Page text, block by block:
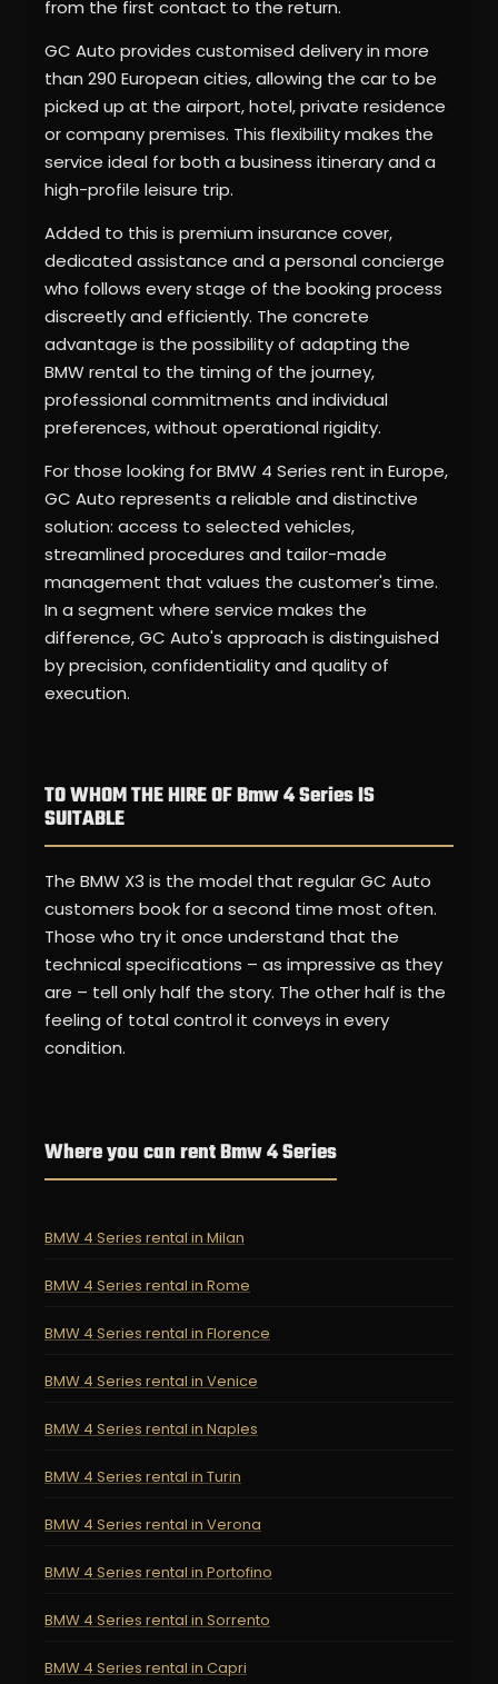
from the first contact to the return.
GC Auto provides customised delivery in more
than 290 European cities, allowing the car to be
picked up at the airport, hotel, private residence
or company premises. This flexibility makes the
service ideal for both a business itinerary and a
high-profile leisure trip.
Added to this is premium insurance cover,
dedicated assistance and a personal concierge
who follows every stage of the booking process
discreetly and efficiently. The concrete
advantage is the possibility of adapting the
BMW rental to the timing of the journey,
professional commitments and individual
preferences, without operational rigidity.
For those looking for BMW 4 Series rent in Europe,
GC Auto represents a reliable and distinctive
solution: access to selected vehicles,
streamlined procedures and tailor-made
management that values the customer's time.
In a segment where service makes the
difference, GC Auto's approach is distinguished
by precision, confidentiality and quality of
execution.
TO WHOM THE HIRE OF Bmw 4 Series IS
SUITABLE
The BMW X3 is the model that regular GC Auto
customers book for a second time most often.
Those who try it once understand that the
technical specifications – as impressive as they
are – tell only half the story. The other half is the
feeling of total control it conveys in every
condition.
Where you can rent Bmw 4 Series
BMW 4 Series rental in Milan
BMW 4 Series rental in Rome
BMW 4 Series rental in Florence
BMW 4 Series rental in Venice
BMW 4 Series rental in Naples
BMW 4 Series rental in Turin
BMW 4 Series rental in Verona
BMW 4 Series rental in Portofino
BMW 4 Series rental in Sorrento
BMW 4 Series rental in Capri